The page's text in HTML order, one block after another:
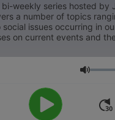
bi-weekly series hosted by
a number of topics
issues occurring in
on current events and
Volym